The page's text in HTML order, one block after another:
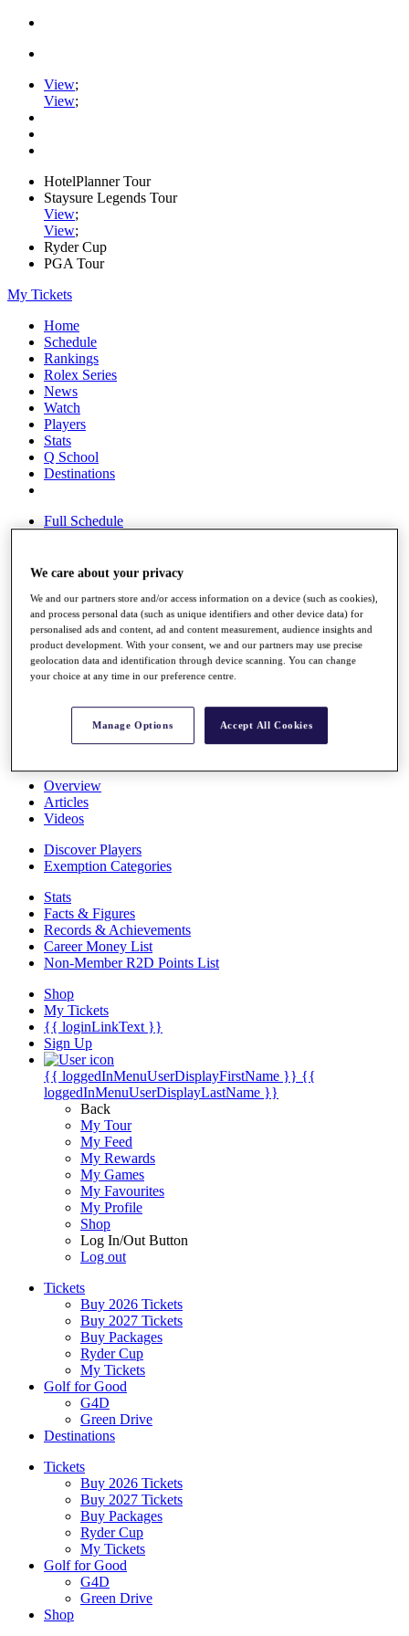
View;
View;
HotelPlanner Tour
Staysure Legends Tour
View;
View;
Ryder Cup
PGA Tour
My Tickets
Home
Schedule
Rankings
Rolex Series
News
Watch
Players
Stats
Q School
Destinations
Full Schedule
Overview
Rankings
Race to Dubai Rankings Bonus Pool
News
Global Amateur Pathway
About
The Tournaments
Overview
Articles
Videos
Discover Players
Exemption Categories
Stats
Facts & Figures
Records & Achievements
Career Money List
Non-Member R2D Points List
Shop
My Tickets
{{ loginLinkText }}
Sign Up
{{ loggedInMenuUserDisplayFirstName }} {{
loggedInMenuUserDisplayLastName }}
Back
My Tour
My Feed
My Rewards
My Games
My Favourites
My Profile
Shop
Log In/Out Button
Log out
Tickets
Buy 2026 Tickets
Buy 2027 Tickets
Buy Packages
Ryder Cup
My Tickets
Golf for Good
G4D
Green Drive
Destinations
Tickets
Buy 2026 Tickets
Buy 2027 Tickets
Buy Packages
Ryder Cup
My Tickets
Golf for Good
G4D
Green Drive
Shop
We care about your privacy
We and our partners store and/or access information on a device (such as cookies),
and process personal data (such as unique identifiers and other device data) for
personalised ads and content, ad and content measurement, audience insights and
product development. With your consent, we and our partners may use precise
geolocation data and identification through device scanning. You can change
your choice at any time in our preference centre.
Manage Options Accept All Cookies